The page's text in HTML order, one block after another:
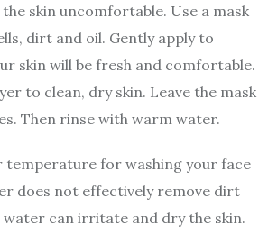
skin uncomfortable. Use a mask
dirt and oil. Gently apply to
skin will be fresh and comfortable.
to clean, dry skin. Leave the mask
Then rinse with warm water.
temperature for washing your face
does not effectively remove dirt
water can irritate and dry the skin.